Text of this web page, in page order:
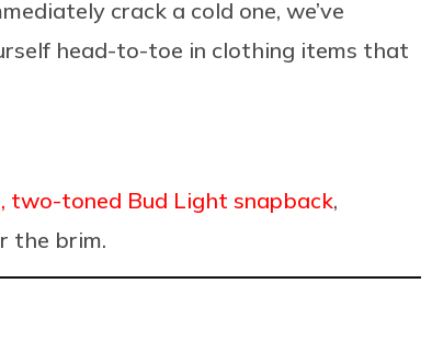
crack a cold one, we’ve
head-to-toe in clothing items that
two-toned Bud Light snapback,
the brim.